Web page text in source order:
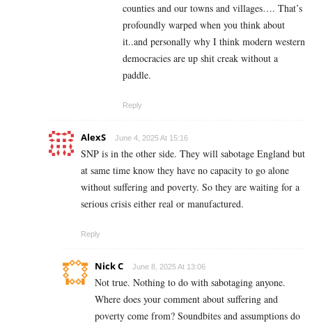
counties and our towns and villages…. That’s
profoundly warped when you think about
it..and personally why I think modern western
democracies are up shit creak without a
paddle.
Reply
AlexS June 4, 2025 At 15:16
SNP is in the other side. They will sabotage England but
at same time know they have no capacity to go alone
without suffering and poverty. So they are waiting for a
serious crisis either real or manufactured.
Reply
Nick C June 8, 2025 At 13:06
Not true. Nothing to do with sabotaging anyone.
Where does your comment about suffering and
poverty come from? Soundbites and assumptions do